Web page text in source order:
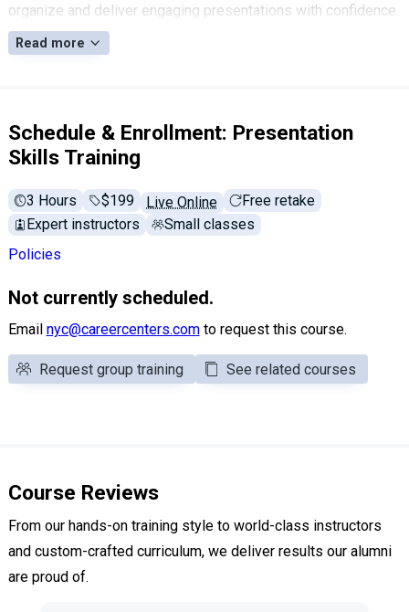
organize and deliver engaging presentations with confidence.
Read more
Schedule & Enrollment: Presentation
Skills Training
3 Hours Full tuition:
$199 Live Online
Free retake
Expert instructors
Small classes
Policies
Not currently scheduled.
Email nyc@careercenters.comto request this course.
Request group training See related courses
Course Reviews
From our hands-on training style to world-class instructors
and custom-crafted curriculum, we deliver results our alumni
are proud of.